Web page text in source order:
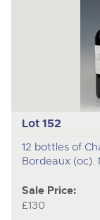
Lot 152
12 bottles of
Bordeaux (oc).
Sale Price:
£130